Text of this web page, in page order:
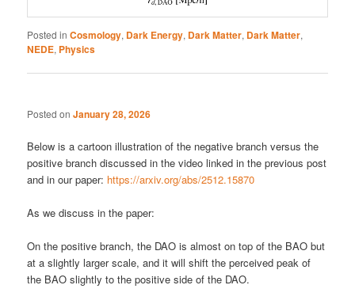
Posted in Cosmology, Dark Energy, Dark Matter, Dark Matter,
NEDE, Physics
Posted onJanuary 28, 2026
Below is a cartoon illustration of the negative branch versus the
positive branch discussed in the video linked in the previous post
and in our paper: https://arxiv.org/abs/2512.15870
As we discuss in the paper:
On the positive branch, the DAO is almost on top of the BAO but
at a slightly larger scale, and it will shift the perceived peak of
the BAO slightly to the positive side of the DAO.